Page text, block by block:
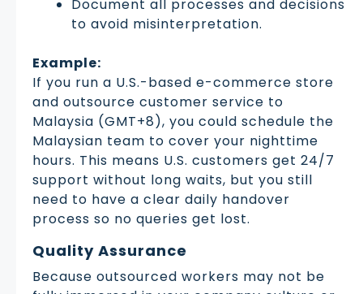
Document all processes and decisions
to avoid misinterpretation.
Example:
If you run a U.S.-based e-commerce store
and outsource customer service to
Malaysia (GMT+8), you could schedule the
Malaysian team to cover your nighttime
hours. This means U.S. customers get 24/7
support without long waits, but you still
need to have a clear daily handover
process so no queries get lost.
Quality Assurance
Because outsourced workers may not be